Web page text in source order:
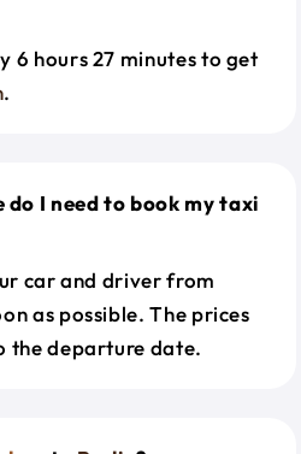
6 hours 27 minutes to get
.
do I need to book my taxi
car and driver from
as possible. The prices
the departure date.